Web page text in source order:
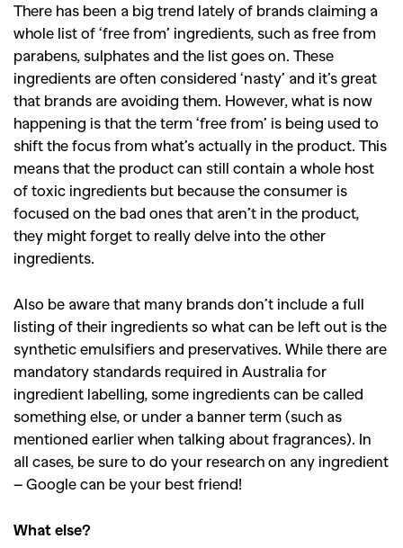
There has been a big trend lately of brands claiming a
whole list of ‘free from’ ingredients, such as free from
parabens, sulphates and the list goes on. These
ingredients are often considered ‘nasty’ and it’s great
that brands are avoiding them. However, what is now
happening is that the term ‘free from’ is being used to
shift the focus from what’s actually in the product. This
means that the product can still contain a whole host
of toxic ingredients but because the consumer is
focused on the bad ones that aren’t in the product,
they might forget to really delve into the other
ingredients.
Also be aware that many brands don’t include a full
listing of their ingredients so what can be left out is the
synthetic emulsifiers and preservatives. While there are
mandatory standards required in Australia for
ingredient labelling, some ingredients can be called
something else, or under a banner term (such as
mentioned earlier when talking about fragrances). In
all cases, be sure to do your research on any ingredient
– Google can be your best friend!
What else?